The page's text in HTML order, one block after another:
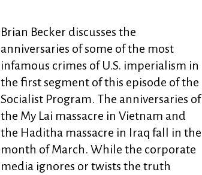
Brian Becker discusses the
anniversaries of some of the most
infamous crimes of U.S. imperialism in
the first segment of this episode of the
Socialist Program. The anniversaries of
the My Lai massacre in Vietnam and
the Haditha massacre in Iraq fall in the
month of March. While the corporate
media ignores or twists the truth